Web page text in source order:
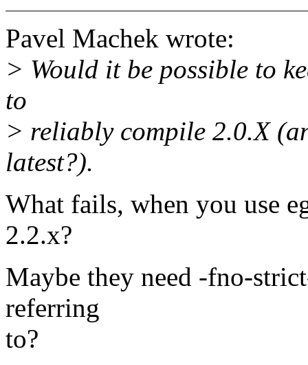
Pavel Machek wrote:
> Would it be possible to
to
> reliably compile 2.0.X
latest?).
What fails, when you use
2.2.x?
Maybe they need -fno-
referring
to?